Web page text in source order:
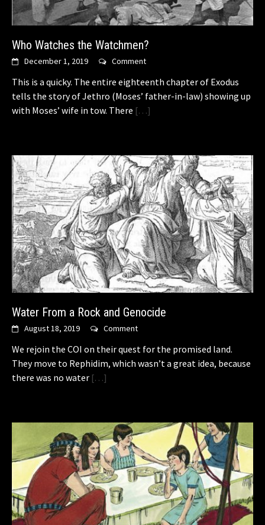
Who Watches the Watchmen?
December 1, 2019 Comment
This is a quicky. The entire eighteenth chapter of Exodus
tells the story of Jethro (Moses’ father-in-law) showing up
with Moses’ wife in tow. There […]
Water From a Rock and Genocide
August 18, 2019 Comment
We rejoin the COI on their quest for the promised land.
They move to Rephidim, which wasn’t a great idea, because
there was no water […]